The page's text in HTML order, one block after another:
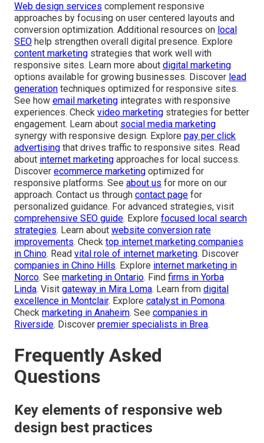
Web design services complement responsive
approaches by focusing on user centered layouts and
conversion optimization. Additional resources on local
SEO help strengthen overall digital presence. Explore
content marketing strategies that work well with
responsive sites. Learn more about digital marketing
options available for growing businesses. Discover lead
generation techniques optimized for responsive sites.
See how email marketing integrates with responsive
experiences. Check video marketing strategies for better
engagement. Learn about social media marketing
synergy with responsive design. Explore pay per click
advertising that drives traffic to responsive sites. Read
about internet marketing approaches for local success.
Discover ecommerce marketing optimized for
responsive platforms. See about us for more on our
approach. Contact us through contact page for
personalized guidance. For advanced strategies, visit
comprehensive SEO guide. Explore focused local search
strategies. Learn about website conversion rate
improvements. Check top internet marketing companies
in Chino. Read vital role of internet marketing. Discover
companies in Chino Hills. Explore internet marketing in
Norco. See marketing in Ontario. Find firms in Yorba
Linda. Visit gateway in Mira Loma. Learn from digital
excellence in Montclair. Explore catalyst in Pomona.
Check marketing in Anaheim. See companies in
Riverside. Discover premier specialists in Brea.
Frequently Asked
Questions
Key elements of responsive web
design best practices